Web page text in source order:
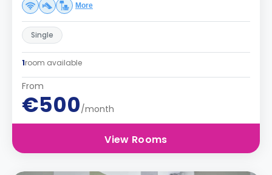
More
Single
1room available
From
€500/month
View Rooms